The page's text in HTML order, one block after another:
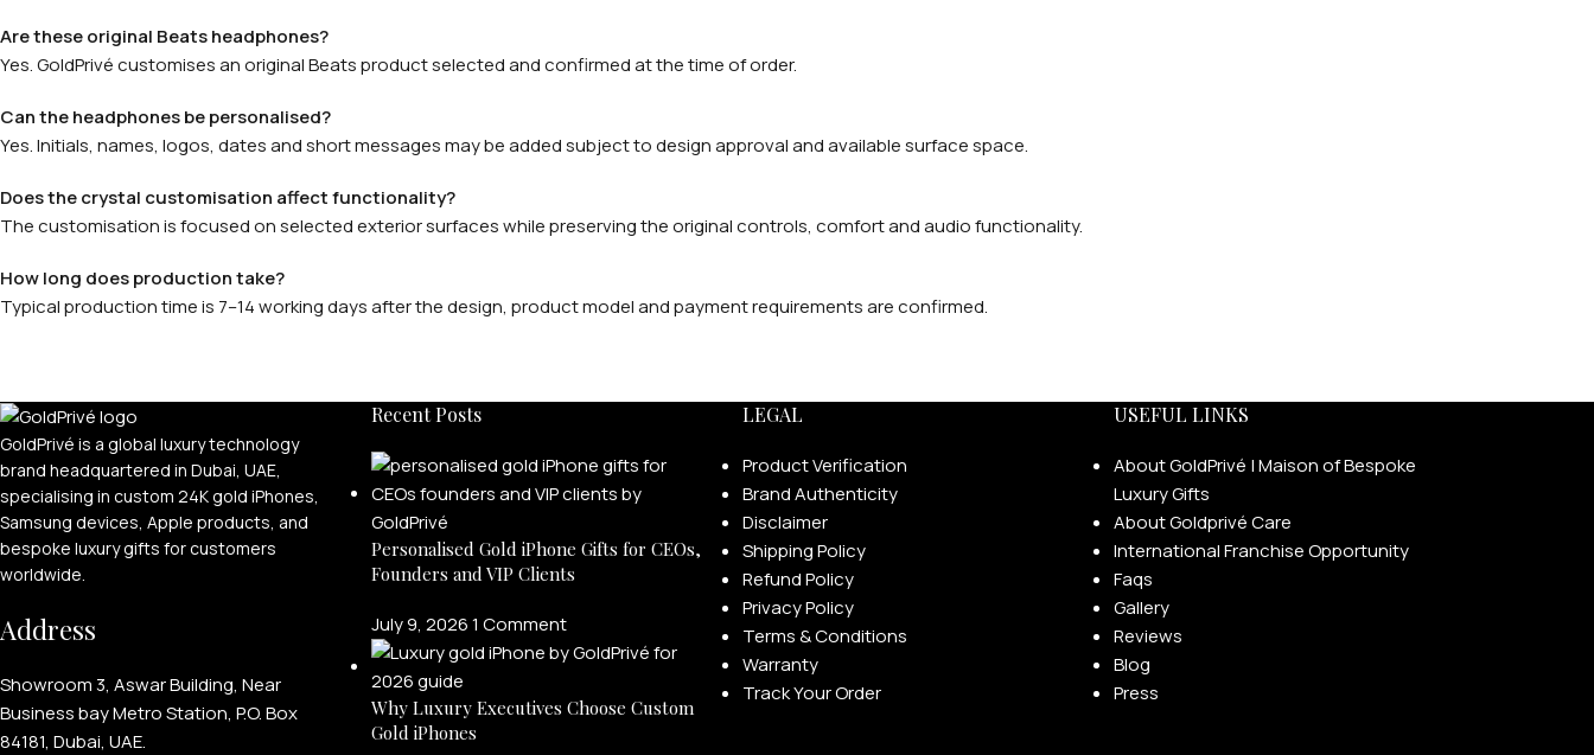
Are these original Beats headphones?
Yes. GoldPrivé customises an original Beats product selected and confirmed at the time of order.
Can the headphones be personalised?
Yes. Initials, names, logos, dates and short messages may be added subject to design approval and available surface space.
Does the crystal customisation affect functionality?
The customisation is focused on selected exterior surfaces while preserving the original controls, comfort and audio functionality.
How long does production take?
Typical production time is 7–14 working days after the design, product model and payment requirements are confirmed.
GoldPrivé is a global luxury technology
brand headquartered in Dubai, UAE,
specialising in custom 24K gold iPhones,
Samsung devices, Apple products, and
bespoke luxury gifts for customers
worldwide.
Address
Showroom 3, Aswar Building, Near
Business bay Metro Station, P.O. Box
84181, Dubai, UAE.
Recent Posts
Personalised Gold iPhone Gifts for CEOs,
Founders and VIP Clients
July 9, 20261 Comment
Why Luxury Executives Choose Custom
Gold iPhones
LEGAL
Product Verification
Brand Authenticity
Disclaimer
Shipping Policy
Refund Policy
Privacy Policy
Terms & Conditions
Warranty
Track Your Order
USEFUL LINKS
About GoldPrivé | Maison of Bespoke
Luxury Gifts
About Goldprivé Care
International Franchise Opportunity
Faqs
Gallery
Reviews
Blog
Press